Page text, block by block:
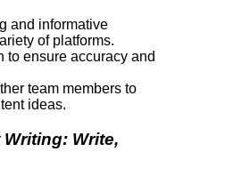
and informative
of platforms.
to ensure accuracy and
team members to
ideas.
Write,